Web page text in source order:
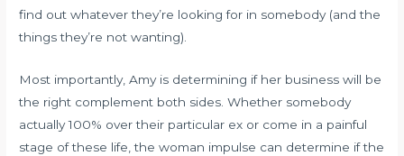
find out whatever they’re looking for in somebody (and the
things they’re not wanting).
Most importantly, Amy is determining if her business will be
the right complement both sides. Whether somebody
actually 100% over their particular ex or come in a painful
stage of these life, the woman impulse can determine if the